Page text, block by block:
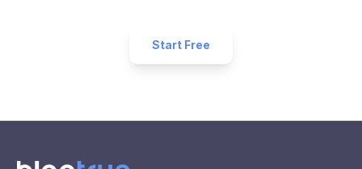
Start Free